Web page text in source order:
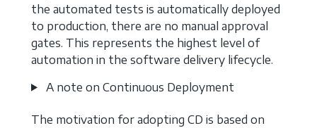
the automated tests is automatically deployed
to production, there are no manual approval
gates. This represents the highest level of
automation in the software delivery lifecycle.
A note on Continuous Deployment
The motivation for adopting CD is based on